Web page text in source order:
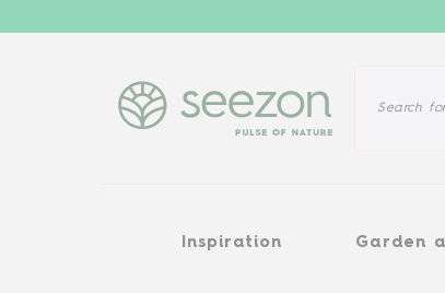
Inspiration Garden
InspirationGarden